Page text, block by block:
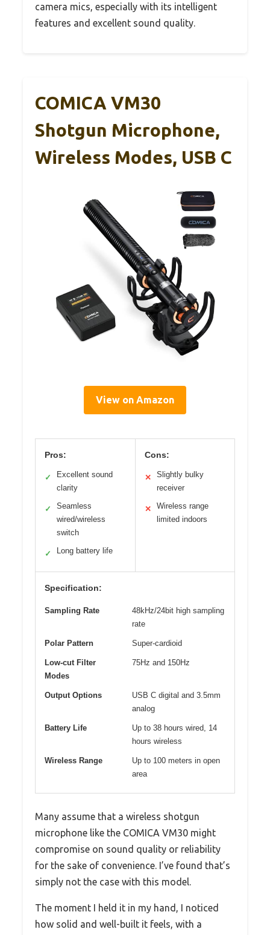
camera mics, especially with its intelligent
features and excellent sound quality.
COMICA VM30
Shotgun Microphone,
Wireless Modes, USB C
View on Amazon
Pros:
✓
Excellent sound
clarity
✓
Seamless
wired/wireless
switch
✓ Long battery life
Cons:
✕
Slightly bulky
receiver
✕
Wireless range
limited indoors
Specification:
Sampling Rate
48kHz/24bit high sampling
rate
Polar Pattern Super-cardioid
Low-cut Filter
Modes
75Hz and 150Hz
Output Options
USB C digital and 3.5mm
analog
Battery Life
Up to 38 hours wired, 14
hours wireless
Wireless Range
Up to 100 meters in open
area
Many assume that a wireless shotgun
microphone like the COMICA VM30 might
compromise on sound quality or reliability
for the sake of convenience. I’ve found that’s
simply not the case with this model.
The moment I held it in my hand, I noticed
how solid and well-built it feels, with a